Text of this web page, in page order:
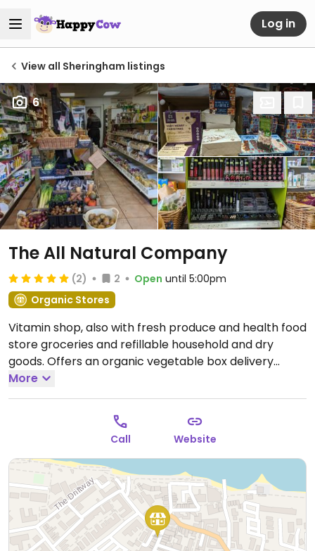
Log in
View all Sheringham listings
6
The All Natural Company
(2) 2 Open until 5:00pm
Organic Stores
Vitamin shop, also with fresh produce and health food
store groceries and refillable household and dry
goods. Offers an organic vegetable box delivery
service.
Closed Sun.
More
Call Website